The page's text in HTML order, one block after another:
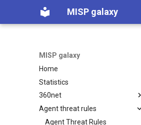
MISP galaxy
MISP galaxy
Home
Statistics
360net
360.net Threat Actors
Agent threat rules
Agent Threat Rules